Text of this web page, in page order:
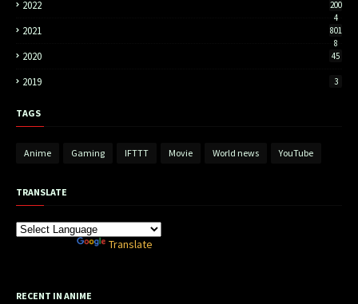
2022
200
4
2021
801
8
2020 45
2019 3
TAGS
Anime Gaming IFTTT Movie World news YouTube
TRANSLATE
Translate
RECENT IN ANIME